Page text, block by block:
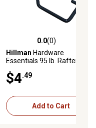
0.0 out of 5 stars with 0
0.0(0)
Hillman Hardware
Essentials 95 lb. Rafter
Hook, Black Vinyl
$4.49
Add to Cart